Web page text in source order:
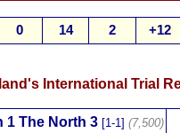
0 14 2 +12
International Trial
1 The North 3 [1-1] (7,500)